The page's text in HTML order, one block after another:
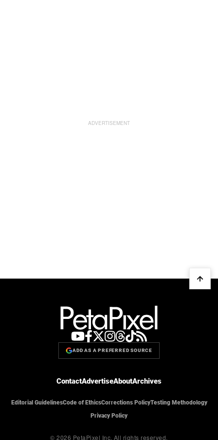
ADD AS A PREFERRED SOURCE
ContactAdvertiseAboutArchives
Editorial GuidelinesCode of EthicsCorrections PolicyTesting Methodology
Privacy Policy
© 2026 PetaPixel Inc. All rights reserved.